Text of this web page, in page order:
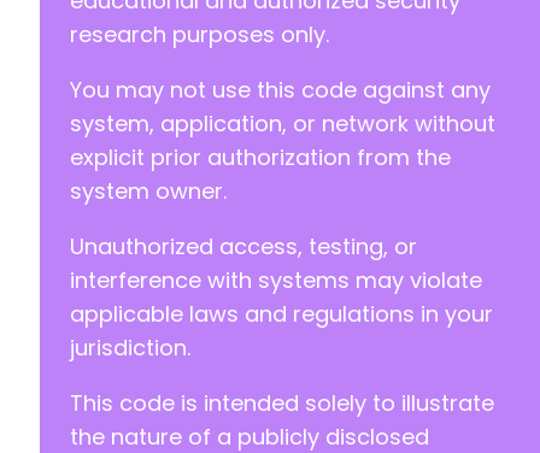
+
+
    }
+
+
+
-
       } else {
-
-
    }
research purposes only.
You may not use this code against any
system, application, or network without
explicit prior authorization from the
system owner.
Unauthorized access, testing, or
interference with systems may violate
applicable laws and regulations in your
jurisdiction.
This code is intended solely to illustrate
the nature of a publicly disclosed